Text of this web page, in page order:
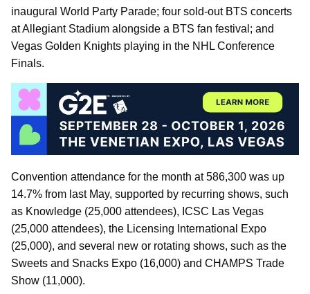
inaugural World Party Parade; four sold-out BTS concerts
at Allegiant Stadium alongside a BTS fan festival; and
Vegas Golden Knights playing in the NHL Conference
Finals.
Convention attendance for the month at 586,300 was up
14.7% from last May, supported by recurring shows, such
as Knowledge (25,000 attendees), ICSC Las Vegas
(25,000 attendees), the Licensing International Expo
(25,000), and several new or rotating shows, such as the
Sweets and Snacks Expo (16,000) and CHAMPS Trade
Show (11,000).